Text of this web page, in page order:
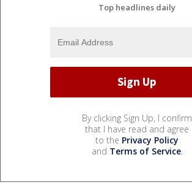
Top headlines daily
By clicking Sign Up, I confirm
that I have read and agree
to the Privacy Policy
and Terms of Service.